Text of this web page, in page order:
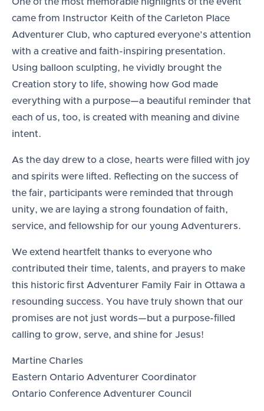
One of the most memorable highlights of the event
came from Instructor Keith of the Carleton Place
Adventurer Club, who captured everyone’s attention
with a creative and faith-inspiring presentation.
Using balloon sculpting, he vividly brought the
Creation story to life, showing how God made
everything with a purpose—a beautiful reminder that
each of us, too, is created with meaning and divine
intent.
As the day drew to a close, hearts were filled with joy
and spirits were lifted. Reflecting on the success of
the fair, participants were reminded that through
unity, we are laying a strong foundation of faith,
service, and fellowship for our young Adventurers.
We extend heartfelt thanks to everyone who
contributed their time, talents, and prayers to make
this historic first Adventurer Family Fair in Ottawa a
resounding success. You have truly shown that our
promises are not just words—but a purpose-filled
calling to grow, serve, and shine for Jesus!
Martine Charles
Eastern Ontario Adventurer Coordinator
Ontario Conference Adventurer Council